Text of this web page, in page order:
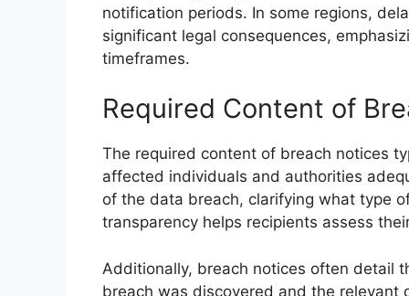
notification periods. In some regions,
significant legal consequences,
timeframes.
Required Content of
The required content of breach notices
affected individuals and authorities
of the data breach, clarifying what type
transparency helps recipients assess
Additionally, breach notices often detail
breach was discovered and the